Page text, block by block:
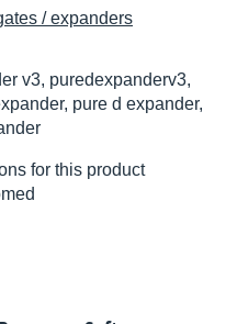
/ expanders
v3, puredexpanderv3,
pure d expander,
for this product